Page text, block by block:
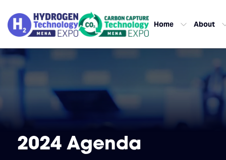
Home About
2024 Agenda